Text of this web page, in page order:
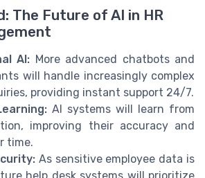
The Future of AI in HR
AI: More advanced chatbots and
will handle increasingly complex
providing instant support 24/7.
AI systems will learn from
improving their accuracy and
time.
As sensitive employee data is